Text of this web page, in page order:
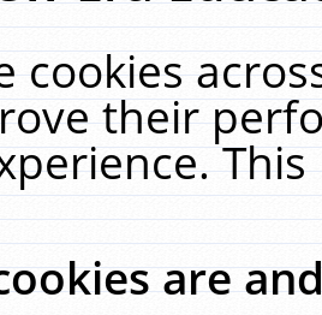
cookies
their
are